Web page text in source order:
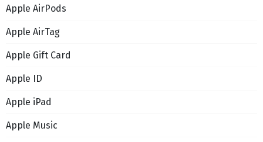
Apple AirPods
Apple AirTag
Apple Gift Card
Apple ID
Apple iPad
Apple Music